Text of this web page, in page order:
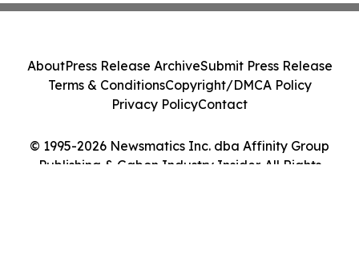
© 1995-2026 Newsmatics Inc. dba Affinity Group
Publishing & Gabon Industry Insider. All Rights
AboutPress Release ArchiveSubmit Press Release
Terms & ConditionsCopyright/DMCA Policy
Privacy PolicyContact